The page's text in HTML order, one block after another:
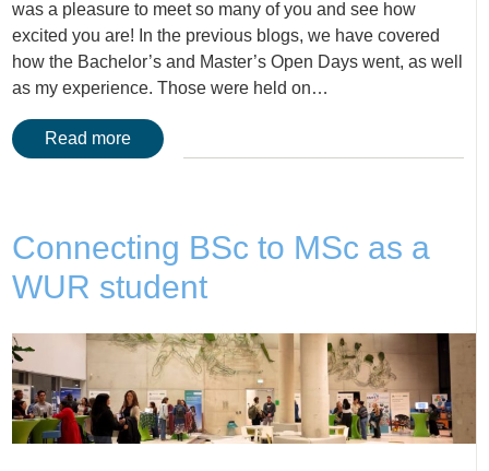
was a pleasure to meet so many of you and see how
excited you are! In the previous blogs, we have covered
how the Bachelor’s and Master’s Open Days went, as well
as my experience. Those were held on…
Read more
Connecting BSc to MSc as a
WUR student